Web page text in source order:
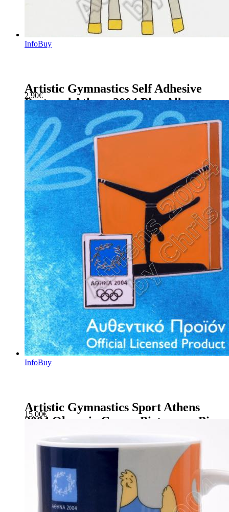
InfoBuy
Artistic Gymnastics Self Adhesive
Postcard Athens 2004 Plus Album
2.90€
InfoBuy
Artistic Gymnastics Sport Athens
2004 Olympic Games Pictogram Pin
15.00€